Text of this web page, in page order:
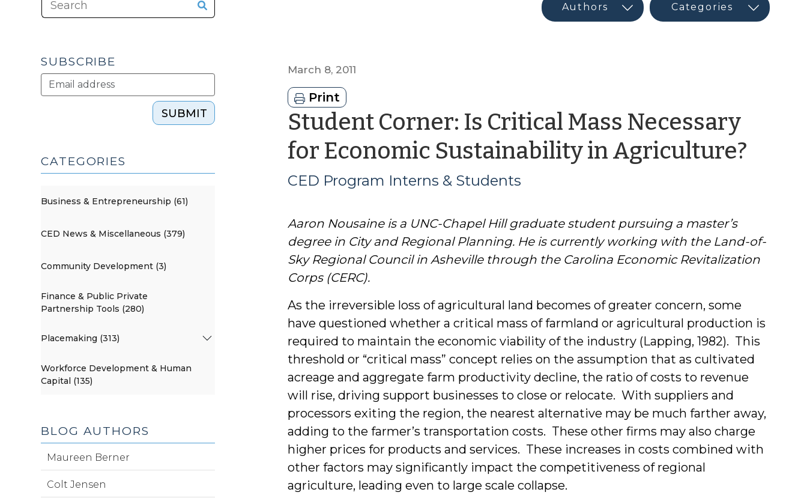
March 8, 2011
Print
Student Corner: Is Critical Mass Necessary
for Economic Sustainability in Agriculture?by
&
CED Program Interns & Students
Aaron Nousaine is a UNC-Chapel Hill graduate student pursuing a master’s
degree in City and Regional Planning. He is currently working with the Land-of-
Sky Regional Council in Asheville through the Carolina Economic Revitalization
Corps (CERC).
As the irreversible loss of agricultural land becomes of greater concern, some
have questioned whether a critical mass of farmland or agricultural production is
required to maintain the economic viability of the industry (Lapping, 1982). This
threshold or “critical mass” concept relies on the assumption that as cultivated
acreage and aggregate farm productivity decline, the ratio of costs to revenue
will rise, driving support businesses to close or relocate. With suppliers and
processors exiting the region, the nearest alternative may be much farther away,
adding to the farmer’s transportation costs. These other firms may also charge
higher prices for products and services. These increases in costs combined with
other factors may significantly impact the competitiveness of regional
agriculture, leading even to large scale collapse.
SUBSCRIBE
SUBMIT
CATEGORIES
Business & Entrepreneurship (61)
CED News & Miscellaneous (379)
Community Development (3)
Finance & Public Private
Partnership Tools (280)
Placemaking (313)
Workforce Development & Human
Capital (135)
BLOG AUTHORS
Maureen Berner
Colt Jensen